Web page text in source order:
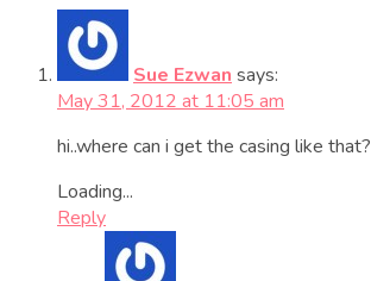
Sue Ezwan says:
May 31, 2012 at 11:05 am
hi..where can i get the casing like that?
Loading...
Reply